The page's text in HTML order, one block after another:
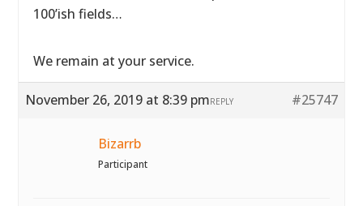
100’ish fields…
We remain at your service.
November 26, 2019 at 8:39 pm #25747
REPLY
Bizarrb
Participant